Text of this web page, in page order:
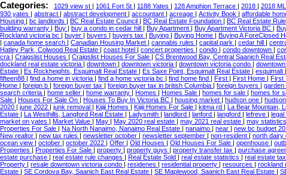
Categories: 1029 view st | 1061 Fort St | 1188 Yates | 128 Amphion Terrace | 2018 | 2018
930 yates | abstract | abstract development | accountant | acreage | Activity Book | affordable
Housing | bc landlords | BC Real Estate Council | BC Real Estate Foundation | BC Real Estate
building warranty | Buy | buy a condo in cedar hill | Buy Apartment | Buy Apartment Victoria BC |
Rockland victoria bc | buyer | buyers | buyers tax | Buying | Buying Home | Buying A ForeClosed
| canada home search | Canadian Housing Market | cannabis rules | capital park | cedar hill |
Hatley Park, Colwood Real Estate | coast hotel | concert properties | condo | condo downtown |
cra | Craigslist Houses | Craigslist Houses For Sale | CS Brentwood Bay, Central Saanich Real
dockland real estate victoria | downtown | downtown victoria | downtown victoria condo |
Estate | Es Rockheights, Esquimalt Real Estate | Es Saxe Point, Esquimalt Real Estate | esquimalt |
fifteen88 | find a home in victoria | find a home victoria bc | find home find | First | First Home | First
Home | foreign b | foreign buyer tax | foreign buyer tax in british Columbia | foreign buyers | garden
search criteria | home seller | home warranty | Homes | Homes Sale | homes for sale | homes for
Sale | Houses For Sale On | Houses To Buy In Victoria BC | housing market | hudson one |
2020 | june 2022 | junk removal | Kijiji Homes | Kijiji Homes For Sale | kitma rd | La Bear Mountain,
Estate | La Westhills, Langford Real Estate | Ladysmith | landlord | lanford | langford | lefreve | legal
market on yates | Market Value | May | May 2020 real estate | may 2021 real estate | may statistics
Properties For Sale | Na North Nanaimo, Nanaimo Real Estate | nanaimo | near | new bc budget
New realtor | new tax rules | newsletter october | newsletter september | non-resident | north dairy
ocean view | october | october 2022 | Offer | Old Houses | Old Houses For Sale | openhouse |
Properties | Properties For Sale | property | property guys | property transfer tax | purchase
estate purchase | real estate rule changes | Real Estate Sold | real estate statistics | real estate tax
Property | resale downtown victoria condo | residenes | residential property | resources | rockland
Estate | SE Cordova Bay, Saanich East Real Estate | SE Maplewood, Saanich East Real Estate |